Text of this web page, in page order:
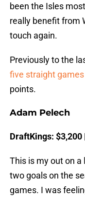
been the Isles
really benefit from
touch again.
Previously to the
five straight
points.
Adam Pelech
DraftKings: $3,200
This is my out on a
two goals on the
games. I was